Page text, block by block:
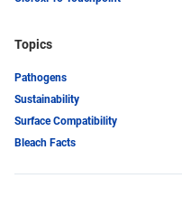
Topics
Pathogens
Sustainability
Surface Compatibility
Bleach Facts